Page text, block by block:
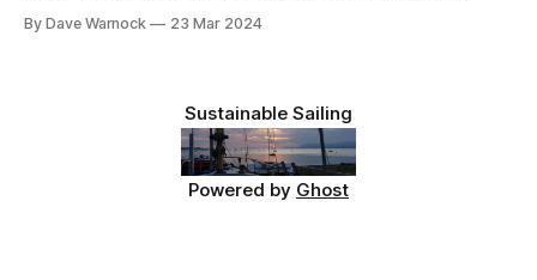
didn't work well. The bend was too sharp. So now we have
By Dave Warnock 23 Mar 2024
Sustainable Sailing
Powered by Ghost